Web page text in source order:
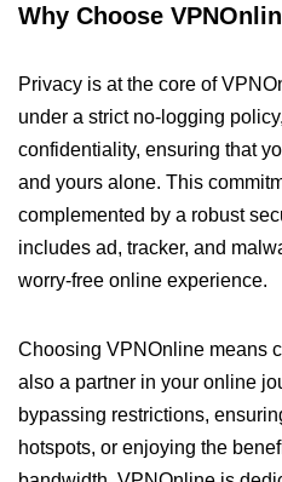
Why Choose
Privacy is at the core of
under a strict no-logging
confidentiality, ensuring that
and yours alone. This
complemented by a robust
includes ad, tracker, and
worry-free online experience.
Choosing VPNOnline means
also a partner in your online
bypassing restrictions,
hotspots, or enjoying the